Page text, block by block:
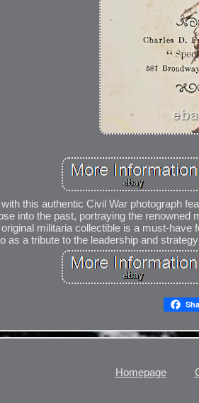
this authentic Civil War photograph
into the past, portraying the
militaria collectible is a must-
as a tribute to the leadership and
Homepage